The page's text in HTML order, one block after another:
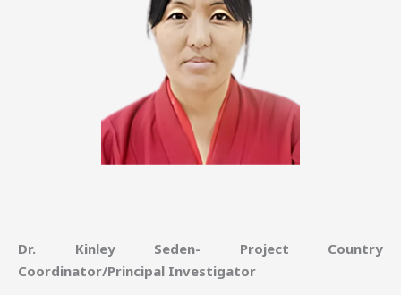
Dr. Kinley Seden- Project Country
Coordinator/Principal Investigator